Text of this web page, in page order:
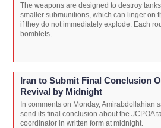
The weapons are designed to destroy
smaller submunitions, which can linger on
if they do not immediately explode. Each
bomblets.
Iran to Submit Final Conclusion
Revival by Midnight
In comments on Monday, Amirabdollahian
send its final conclusion about the JCPOA
coordinator in written form at midnight.